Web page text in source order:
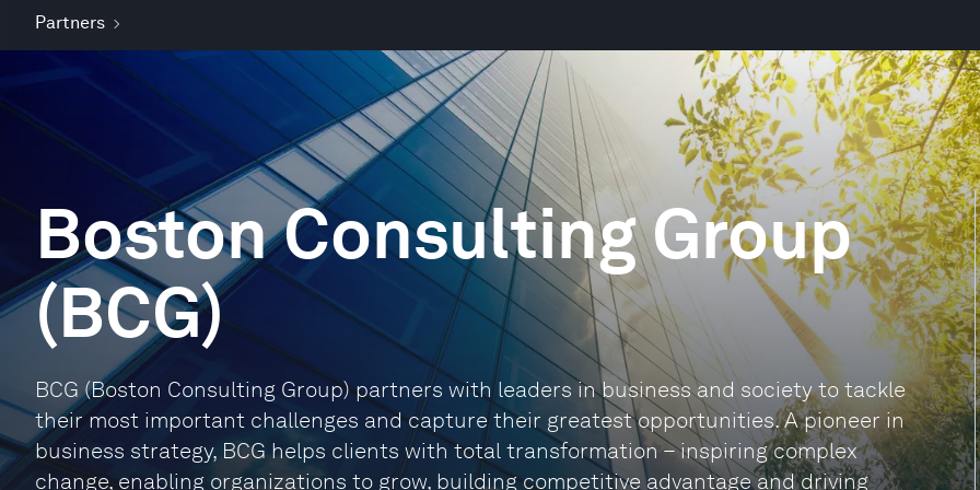
Partners
Boston Consulting Group
(BCG)
BCG (Boston Consulting Group) partners with leaders in business and society to tackle
their most important challenges and capture their greatest opportunities. A pioneer in
business strategy, BCG helps clients with total transformation – inspiring complex
change, enabling organizations to grow, building competitive advantage and driving